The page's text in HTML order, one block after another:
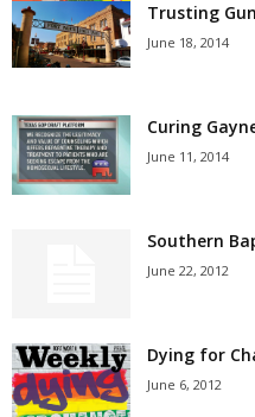
Trusting
June 18, 2014
Curing
June 11, 2014
Southern
June 22, 2012
Dying for
June 6, 2012